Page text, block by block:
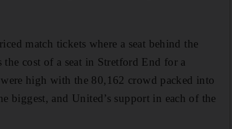
match tickets where a seat behind the
cost of a seat in Stretford End for a
high with the 80,162 crowd packed into
biggest, and United’s support in each of the